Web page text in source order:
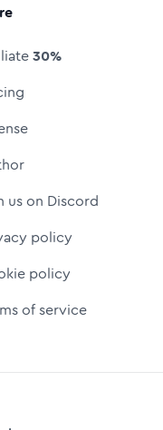
30%
us on Discord
policy
policy
of service